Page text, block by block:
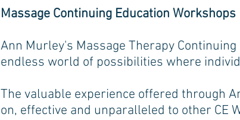
Massage Continuing Education Workshops
Ann Murley's Massage Therapy
endless world of possibilities where
The valuable experience offered through
on, effective and unparalleled to other CE